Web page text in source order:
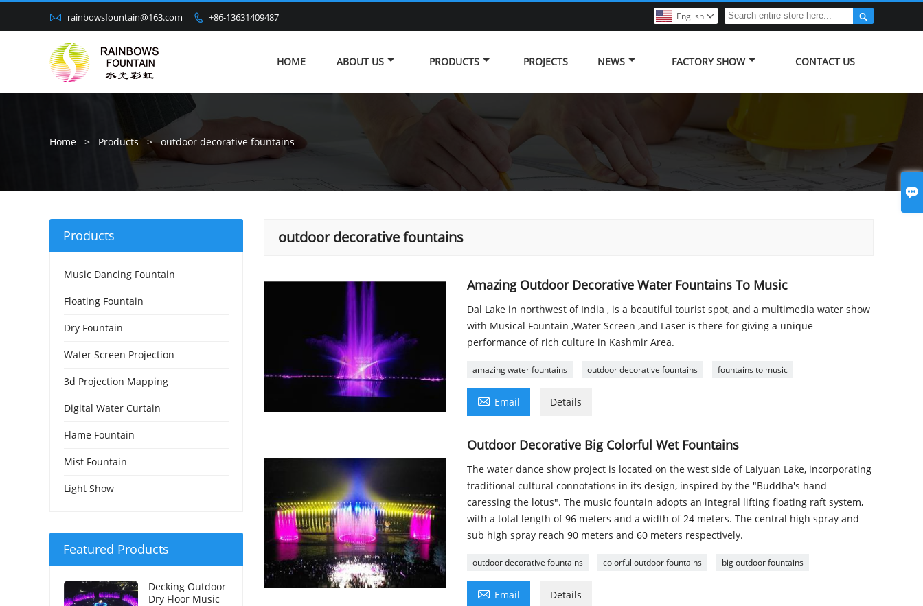

 rainbowsfountain@163.com  +86-13631409487 
English 
HOME ABOUT US PRODUCTS PROJECTS NEWS FACTORY SHOW CONTACT US
Home > Products > outdoor decorative fountains
outdoor decorative fountains
Amazing Outdoor Decorative Water Fountains To Music
Dal Lake in northwest of India , is a beautiful tourist spot, and a multimedia water show
with Musical Fountain ,Water Screen ,and Laser is there for giving a unique
performance of rich culture in Kashmir Area.
amazing water fountains outdoor decorative fountains fountains to music
 Email Details
Outdoor Decorative Big Colorful Wet Fountains
The water dance show project is located on the west side of Laiyuan Lake, incorporating
traditional cultural connotations in its design, inspired by the "Buddha's hand
caressing the lotus". The music fountain adopts an integral lifting floating raft system,
with a total length of 96 meters and a width of 24 meters. The central high spray and
sub high spray reach 90 meters and 60 meters respectively.
outdoor decorative fountains colorful outdoor fountains big outdoor fountains
 Email Details
Products
Music Dancing Fountain
Floating Fountain
Dry Fountain
Water Screen Projection
3d Projection Mapping
Digital Water Curtain
Flame Fountain
Mist Fountain
Light Show
Featured Products
Decking Outdoor
Dry Floor Music